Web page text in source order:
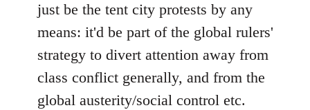
libcom.org
just be the tent city protests by any
means: it'd be part of the global rulers'
strategy to divert attention away from
class conflict generally, and from the
global austerity/social control etc.